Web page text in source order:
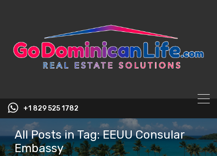
+1 829 525 1782
All Posts in Tag: EEUU Consular
Embassy